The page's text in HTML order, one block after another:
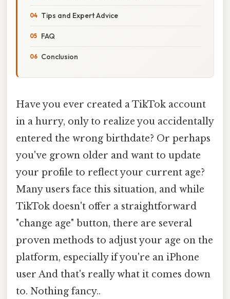
Tips and Expert Advice
FAQ
Conclusion
Have you ever created a TikTok account
in a hurry, only to realize you accidentally
entered the wrong birthdate? Or perhaps
you've grown older and want to update
your profile to reflect your current age?
Many users face this situation, and while
TikTok doesn't offer a straightforward
"change age" button, there are several
proven methods to adjust your age on the
platform, especially if you're an iPhone
user And that's really what it comes down
to. Nothing fancy..